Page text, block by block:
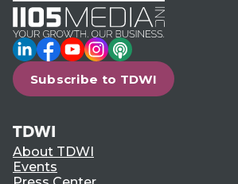
LinkedIn
Facebook
YouTube
Instagram
Podcast
Subscribe to TDWI
TDWI
About TDWI
Events